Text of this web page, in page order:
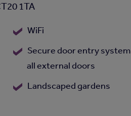
1TA
WiFi
Secure door entry
all external doors
Landscaped gardens